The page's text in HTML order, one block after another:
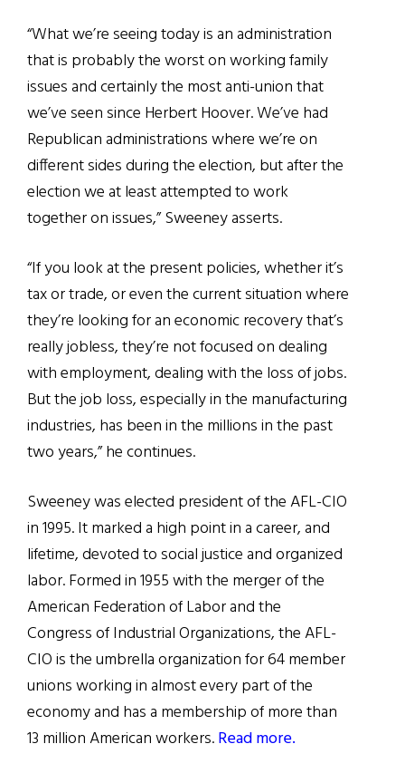
“What we’re seeing today is an administration
that is probably the worst on working family
issues and certainly the most anti-union that
we’ve seen since Herbert Hoover. We’ve had
Republican administrations where we’re on
different sides during the election, but after the
election we at least attempted to work
together on issues,” Sweeney asserts.
“If you look at the present policies, whether it’s
tax or trade, or even the current situation where
they’re looking for an economic recovery that’s
really jobless, they’re not focused on dealing
with employment, dealing with the loss of jobs.
But the job loss, especially in the manufacturing
industries, has been in the millions in the past
two years,” he continues.
Sweeney was elected president of the AFL-CIO
in 1995. It marked a high point in a career, and
lifetime, devoted to social justice and organized
labor. Formed in 1955 with the merger of the
American Federation of Labor and the
Congress of Industrial Organizations, the AFL-
CIO is the umbrella organization for 64 member
unions working in almost every part of the
economy and has a membership of more than
13 million American workers.Read more.